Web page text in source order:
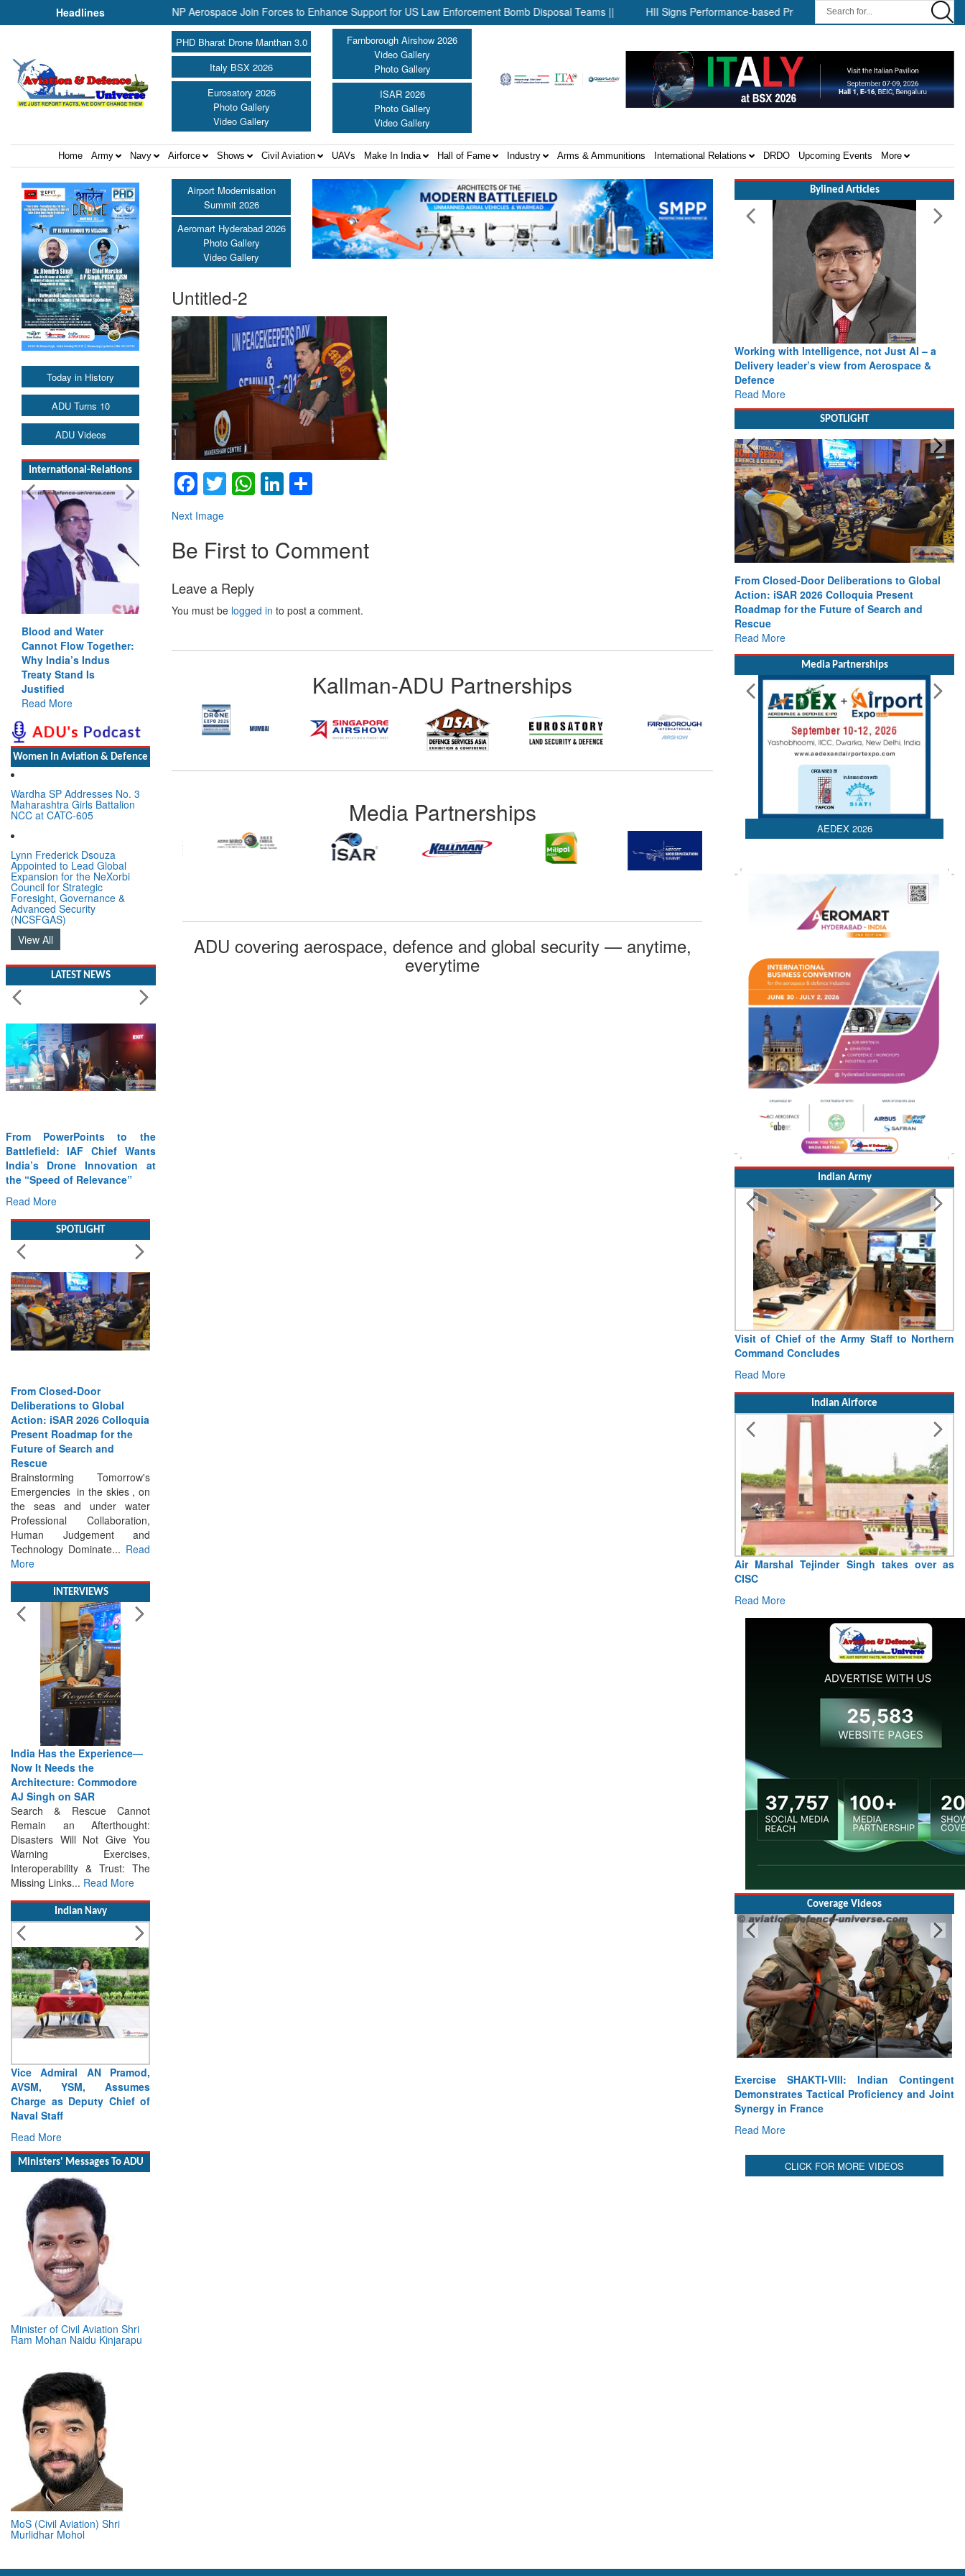
Headlines
Shield International and NP Aerospace Join Forces to Enhance Support for US Law Enforcement Bomb Disposal Teams || HII Signs Performance-based Production Agreements with Path Robotics
PHD Bharat Drone Manthan 3.0
Italy BSX 2026
Eurosatory 2026
Photo Gallery
Video Gallery
Farnborough Airshow 2026
Video Gallery
Photo Gallery
ISAR 2026
Photo Gallery
Video Gallery
Home Army Navy Airforce Shows Civil Aviation UAVs Make In India Hall of Fame Industry Arms & Ammunitions International Relations DRDO Upcoming Events More
Today in History
ADU Turns 10
ADU Videos
International-Relations
Blood and Water
Cannot Flow Together:
Why India’s Indus
Treaty Stand Is
Justified
Read More
Women In Aviation & Defence
Wardha SP Addresses No. 3
Maharashtra Girls Battalion
NCC at CATC-605
Lynn Frederick Dsouza
Appointed to Lead Global
Expansion for the NeXorbi
Council for Strategic
Foresight, Governance &
Advanced Security
(NCSFGAS)
View All
LATEST NEWS
From PowerPoints to the
Battlefield: IAF Chief Wants
India’s Drone Innovation at
the “Speed of Relevance”
Read More
SPOTLIGHT
From Closed-Door
Deliberations to Global
Action: iSAR 2026 Colloquia
Present Roadmap for the
Future of Search and
Rescue
Brainstorming Tomorrow's
Emergencies in the skies , on
the seas and under water
Professional Collaboration,
Human Judgement and
Technology Dominate... Read
More
INTERVIEWS
India Has the Experience—
Now It Needs the
Architecture: Commodore
AJ Singh on SAR
Search & Rescue Cannot
Remain an Afterthought:
Disasters Will Not Give You
Warning Exercises,
Interoperability & Trust: The
Missing Links... Read More
Indian Navy
Vice Admiral AN Pramod,
AVSM, YSM, Assumes
Charge as Deputy Chief of
Naval Staff
Read More
Ministers' Messages To ADU
Minister of Civil Aviation Shri
Ram Mohan Naidu Kinjarapu
MoS (Civil Aviation) Shri
Murlidhar Mohol
Airport Modernisation
Summit 2026
Aeromart Hyderabad 2026
Photo Gallery
Video Gallery
Untitled-2
Facebook
TwitterWhatsApp
LinkedIn
Next Image
Be First to Comment
Leave a Reply
You must be logged in to post a comment.
Kallman-ADU Partnerships
Media Partnerships
ADU covering aerospace, defence and global security — anytime,
everytime
Bylined Articles
Working with Intelligence, not Just AI – a
Delivery leader’s view from Aerospace &
Defence
Read More
SPOTLIGHT
From Closed-Door Deliberations to Global
Action: iSAR 2026 Colloquia Present
Roadmap for the Future of Search and
Rescue
Read More
Media Partnerships
AEDEX 2026
Indian Army
Visit of Chief of the Army Staff to Northern
Command Concludes
Read More
Indian Airforce
Air Marshal Tejinder Singh takes over as
CISC
Read More
Coverage Videos
Exercise SHAKTI-VIII: Indian Contingent
Demonstrates Tactical Proficiency and Joint
Synergy in France
Read More
CLICK FOR MORE VIDEOS